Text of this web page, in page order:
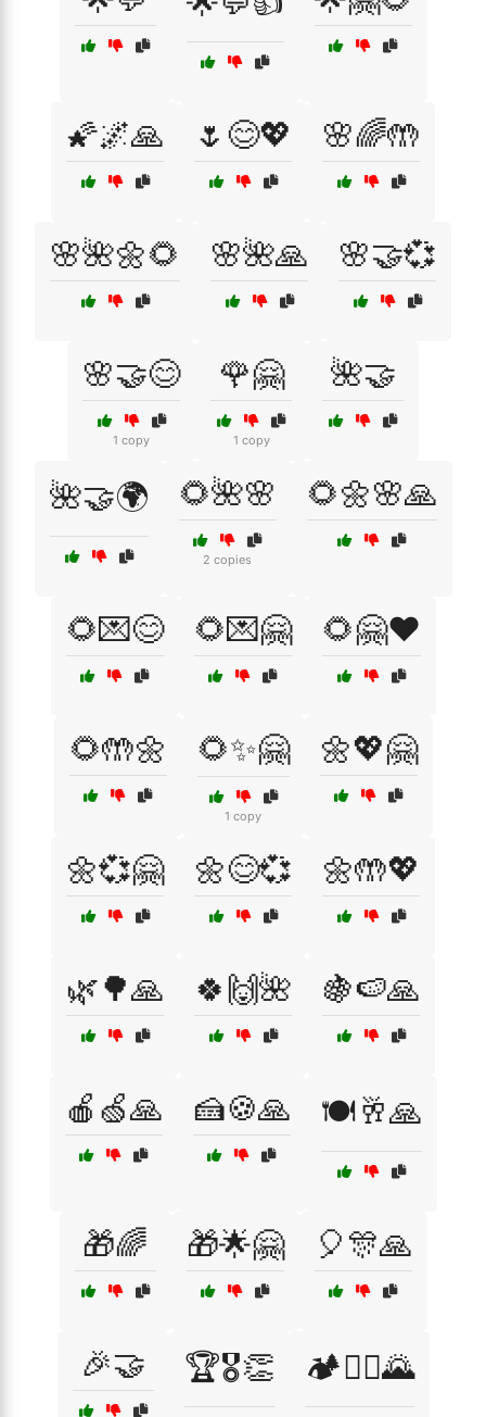
🌠🌌🙏 🌷😊💖 🌸🌈🤲
🌸🌺🌼🌻 🌸🌺🙏 🌸🤝💞
🌸🤝😊
1 copy
🌹🤗
1 copy
🌺🤝
🌺🤝🌍 🌻🌺🌸
2 copies
🌻🌼🌸🙏
🌻💌😊 🌻💌🤗 🌻🤗❤️
🌻🤲🌼 🌻✨🤗
1 copy
🌼💖🤗
🌼💞🤗 🌼😊💞 🌼🤲💖
🌿🌳🙏 🍀🙌🌺 🍇🍉🙏
🍎🍏🙏 🍰🍪🙏 🍽️🥂🙏
🎁🌈 🎁🌟🤗 🎈🎊🙏
🎉🤝 🏆🎖️👏 🏕️🚵‍♀️🌄